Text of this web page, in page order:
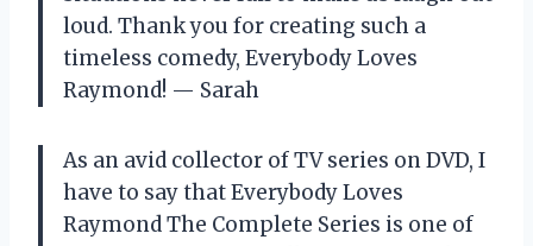
loud. Thank you for creating such a
timeless comedy, Everybody Loves
Raymond! — Sarah
As an avid collector of TV series on DVD, I
have to say that Everybody Loves
Raymond The Complete Series is one of